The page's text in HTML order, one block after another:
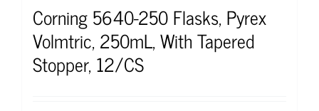
Corning 5640-250 Flasks, Pyrex
Volmtric, 250mL, With Tapered
Stopper, 12/CS